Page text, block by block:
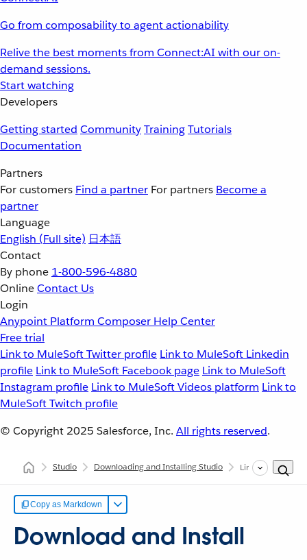
Go from composability to agent actionability
Relive the best moments from Connect:AI with our on-
demand sessions.
Start watching
Developers
Getting started CommunityTrainingTutorials
Documentation
Partners
For customers Find a partner For partners Become a
partner
Language
English (Full site) 日本語
Contact
By phone 1-800-596-4880
OnlineContact Us
Login
Anypoint Platform Composer Help Center
Free trial
Link to MuleSoft Twitter profile Link to MuleSoft Linkedin
profile Link to MuleSoft Facebook page Link to MuleSoft
Instagram profile Link to MuleSoft Videos platform Link to
MuleSoft Twitch profile
© Copyright 2025 Salesforce, Inc. All rights reserved.
Studio Downloading and Installing Studio Linux
Copy as Markdown
Download and Install